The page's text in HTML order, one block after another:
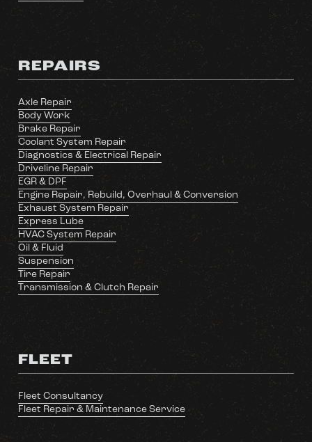
REPAIRS
Axle Repair
Body Work
Brake Repair
Coolant System Repair
Diagnostics & Electrical Repair
Driveline Repair
EGR & DPF
Engine Repair, Rebuild, Overhaul & Conversion
Exhaust System Repair
Express Lube
HVAC System Repair
Oil & Fluid
Suspension
Tire Repair
Transmission & Clutch Repair
FLEET
Fleet Consultancy
Fleet Repair & Maintenance Service